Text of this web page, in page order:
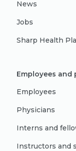
News
Jobs
Sharp Health
Employees and
Employees
Physicians
Interns and
Instructors and